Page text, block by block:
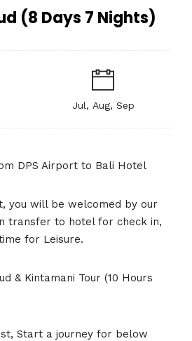
(8 Days 7 Nights)
Jul, Aug, Sep
DPS Airport to Bali Hotel
you will be welcomed by our
transfer to hotel for check in,
for Leisure.
& Kintamani Tour (10 Hours
Start a journey for below